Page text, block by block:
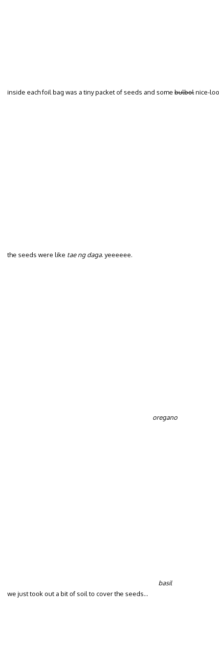
inside each foil bag was a tiny packet of seeds and some bulbolnice-
the seeds were like tae ng daga. yeeeeee.
oregano
basil
we just took out a bit of soil to cover the seeds…